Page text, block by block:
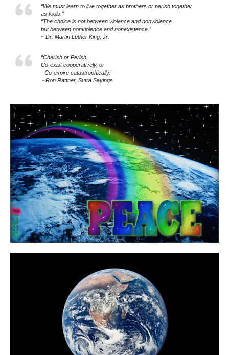
“We must learn to live together as brothers or perish together
as fools.”
“The choice is not between violence and nonviolence
but between nonviolence and nonexistence.”
~ Dr. Martin Luther King, Jr.
“Cherish or Perish.
Co-exist cooperatively, or
Co-expire catastrophically.”
~ Ron Rattner, Sutra Sayings